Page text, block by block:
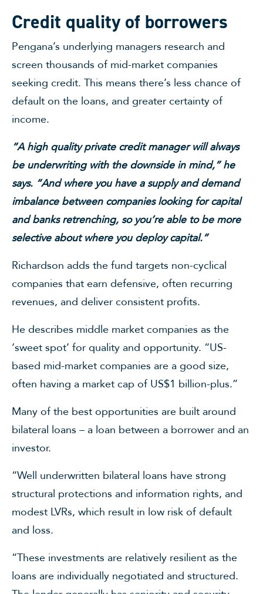
Credit quality of borrowers
Pengana’s underlying managers research and
screen thousands of mid-market companies
seeking credit. This means there’s less chance of
default on the loans, and greater certainty of
income.
“A high quality private credit manager will always
be underwriting with the downside in mind,” he
says. “And where you have a supply and demand
imbalance between companies looking for capital
and banks retrenching, so you’re able to be more
selective about where you deploy capital.”
Richardson adds the fund targets non-cyclical
companies that earn defensive, often recurring
revenues, and deliver consistent profits.
He describes middle market companies as the
‘sweet spot’ for quality and opportunity. “US-
based mid-market companies are a good size,
often having a market cap of US$1 billion-plus.”
Many of the best opportunities are built around
bilateral loans – a loan between a borrower and an
investor.
“Well underwritten bilateral loans have strong
structural protections and information rights, and
modest LVRs, which result in low risk of default
and loss.
“These investments are relatively resilient as the
loans are individually negotiated and structured.